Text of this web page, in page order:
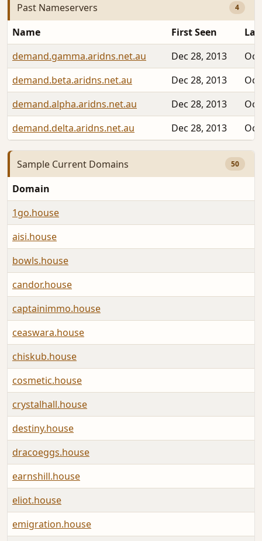
Past Nameservers 4
Name First Seen
demand.gamma.aridns.net.au
Dec 28, 2013
demand.beta.aridns.net.au
Dec 28, 2013
demand.alpha.aridns.net.au
Dec 28, 2013
demand.delta.aridns.net.au
Dec 28, 2013
Sample Current Domains 50
Domain
1go.house
aisi.house
bowls.house
candor.house
captainimmo.house
ceaswara.house
chiskub.house
cosmetic.house
crystalhall.house
destiny.house
dracoeggs.house
earnshill.house
eliot.house
emigration.house